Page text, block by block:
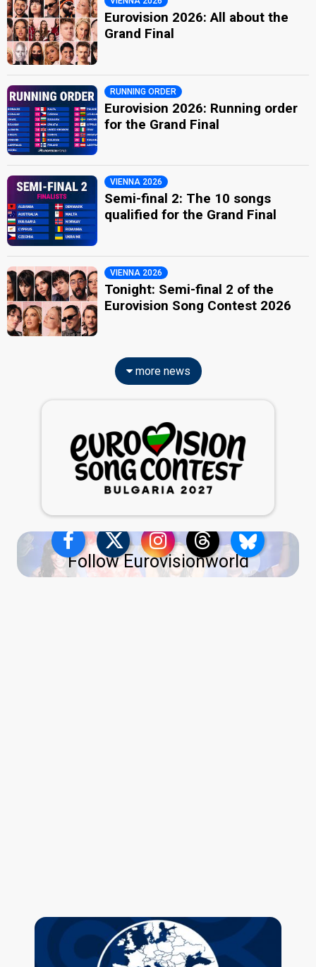
Eurovision 2026: All about the
Grand Final
RUNNING ORDER
Eurovision 2026: Running order
for the Grand Final
VIENNA 2026
Semi-final 2: The 10 songs
qualified for the Grand Final
VIENNA 2026
Tonight: Semi-final 2 of the
Eurovision Song Contest 2026
more news
Follow Eurovisionworld